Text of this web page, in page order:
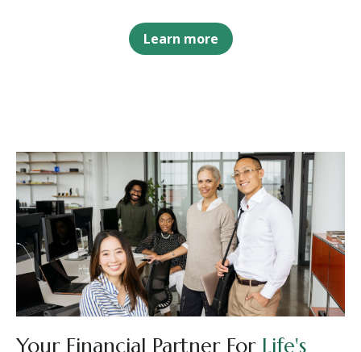
Learn more
Your Financial Partner ForLife's